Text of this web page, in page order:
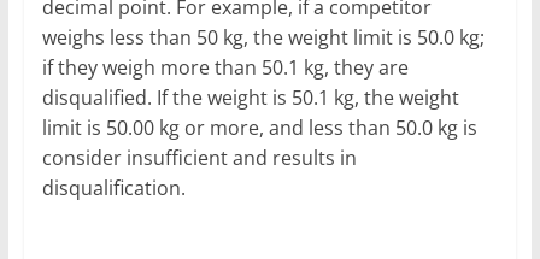
decimal point. For example, if a competitor
weighs less than 50 kg, the weight limit is 50.0 kg;
if they weigh more than 50.1 kg, they are
disqualified. If the weight is 50.1 kg, the weight
limit is 50.00 kg or more, and less than 50.0 kg is
consider insufficient and results in
disqualification.